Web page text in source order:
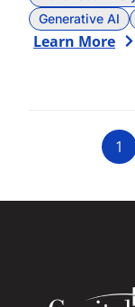
Generative AI
Learn More
1